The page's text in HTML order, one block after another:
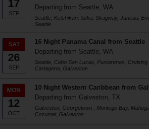
17
SEP
Departing from Seattle, WA
Seattle, Ketchikan, Sitka, Skagway, Juneau,
Seattle
SAT
26
SEP
16 Night Panama Canal from Seattle
Departing from Seattle, WA
Seattle, Cabo San Lucas, Puntarenas, Cruising
Cartagena, Galveston
MON
12
OCT
10 Night Western Caribbean from
Departing from Galveston, TX
Galveston, Georgetown , Montego Bay,
Cozumel, Galveston